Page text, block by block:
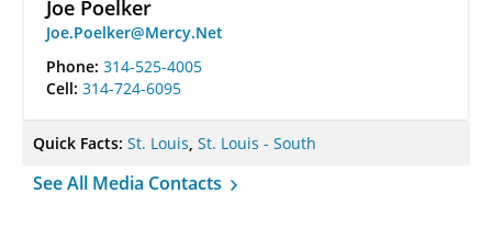
Joe Poelker
Joe.Poelker@Mercy.Net
Phone: 314-525-4005
Cell: 314-724-6095
Quick Facts: St. Louis, St. Louis - South
See All Media Contacts